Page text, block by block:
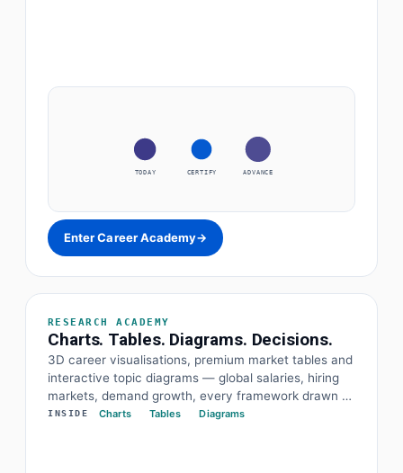
TODAY CERTIFY ADVANCE
Enter Career Academy→
RESEARCH ACADEMY
Charts. Tables. Diagrams. Decisions.
3D career visualisations, premium market tables and
interactive topic diagrams — global salaries, hiring
markets, demand growth, every framework drawn at
a glance. The data and the diagram behind every
INSIDE Charts Tables Diagrams